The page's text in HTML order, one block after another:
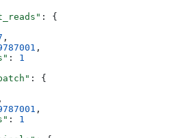
: {
,
,
: 1
: {
,
,
: 1